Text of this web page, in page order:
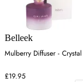
Belleek
Mulberry Diffuser - Crystal
£19.95